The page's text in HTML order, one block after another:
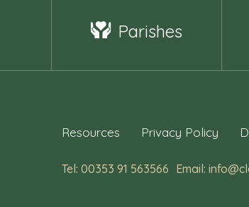
Parishes
Resources Privacy Policy
Tel: 00353 91 563566 Email: